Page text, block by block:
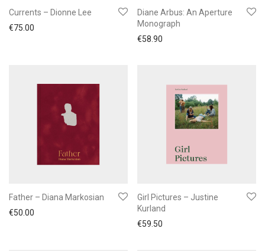
Currents – Dionne Lee
€75.00
Diane Arbus: An Aperture
Monograph
€58.90
Father – Diana Markosian
€50.00
Girl Pictures – Justine
Kurland
€59.50